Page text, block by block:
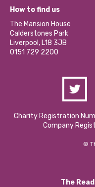
Our Social Media
Become a Volunteer
Partner With Us
Donations and Fundraising
Contact Us / Media
What’s Happening
Calderstones Membership
Hire a Space
How to find us
The Mansion House
Calderstones Park
Liverpool, L18 3JB
0151 729 2200
Charity Registration
Company
©
The